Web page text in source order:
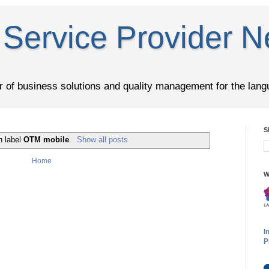
Provider
of business solutions and quality management for the
label OTM mobile. Show all posts
Home